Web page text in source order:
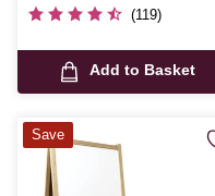
(119)
Add to Basket
Save